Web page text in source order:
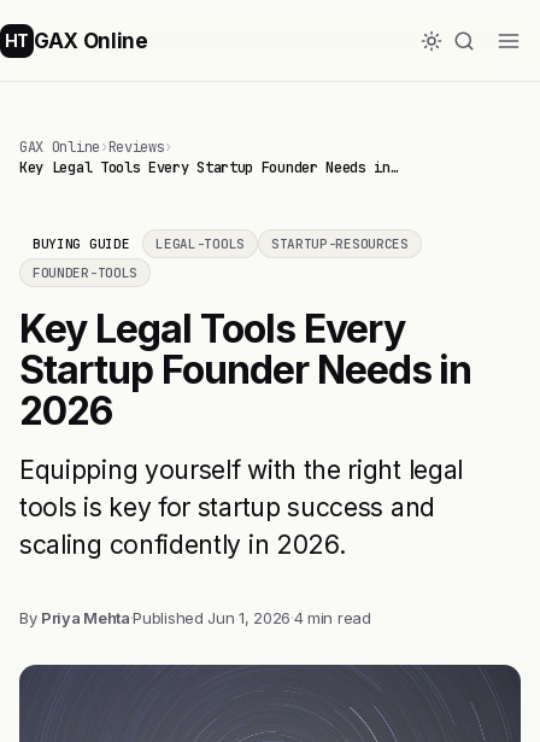
HT GAX Online
GAX Online›Reviews›
Key Legal Tools Every Startup Founder Needs in…
BUYING GUIDE LEGAL-TOOLS
STARTUP-RESOURCES
FOUNDER-TOOLS
Key Legal Tools Every
Startup Founder Needs in
2026
Equipping yourself with the right legal
tools is key for startup success and
scaling confidently in 2026.
By Priya Mehta·Published Jun 1, 2026·4 min read